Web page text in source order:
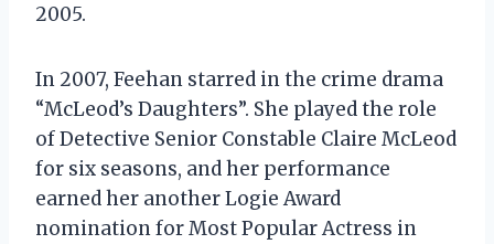
2005.
In 2007, Feehan starred in the crime drama
“McLeod’s Daughters”. She played the role
of Detective Senior Constable Claire McLeod
for six seasons, and her performance
earned her another Logie Award
nomination for Most Popular Actress in